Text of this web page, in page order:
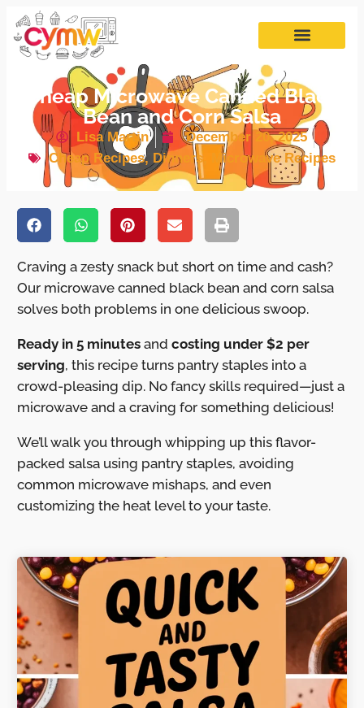
Cheap Microwave Canned Black
Bean and Corn Salsa
Lisa Martin
December 20, 2025
Cheap Recipes, Dinners Microwave Recipes
Craving a zesty snack but short on time and cash?
Our microwave canned black bean and corn salsa
solves both problems in one delicious swoop.
Ready in 5 minutesand costing under $2 per
serving, this recipe turns pantry staples into a
crowd-pleasing dip. No fancy skills required—just a
microwave and a craving for something delicious!
We’ll walk you through whipping up this flavor-
packed salsa using pantry staples, avoiding
common microwave mishaps, and even
customizing the heat level to your taste.